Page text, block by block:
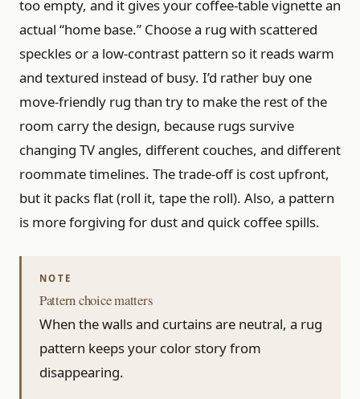
too empty, and it gives your coffee-table vignette an
actual “home base.” Choose a rug with scattered
speckles or a low-contrast pattern so it reads warm
and textured instead of busy. I’d rather buy one
move-friendly rug than try to make the rest of the
room carry the design, because rugs survive
changing TV angles, different couches, and different
roommate timelines. The trade-off is cost upfront,
but it packs flat (roll it, tape the roll). Also, a pattern
is more forgiving for dust and quick coffee spills.
Pattern choice matters
When the walls and curtains are neutral, a rug
pattern keeps your color story from
disappearing.